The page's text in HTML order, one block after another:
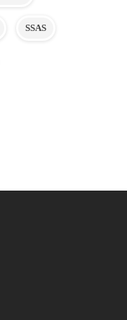
SSAS